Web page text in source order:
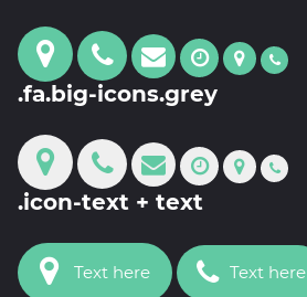
.fa.big-icons.grey
.icon-text + text
Text here Text here